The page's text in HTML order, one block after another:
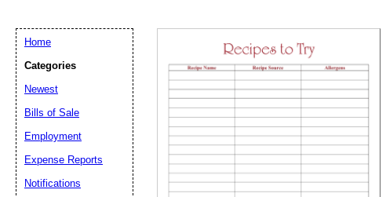
Home
Categories
Newest
Bills of Sale
Employment
Expense Reports
Notifications
Email address:(optional)
Suggestion: